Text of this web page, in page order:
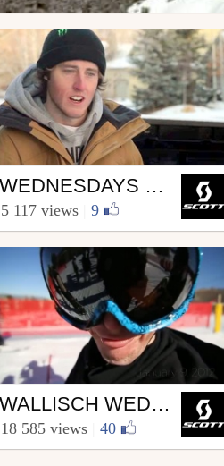
Ski
from SCOTT.sports
WEDNESDAYS WITH WALLISCH EPISODE 3.4
5 117 views 9
Ski
from SCOTT.sports
WALLISCH WEDNESDAYS 2.3
18 585 views 40